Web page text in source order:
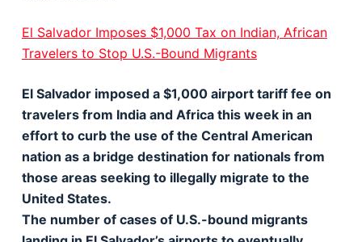
El Salvador Imposes $1,000 Tax on Indian, African
Travelers to Stop U.S.-Bound Migrants
El Salvador imposed a $1,000 airport tariff fee on
travelers from India and Africa this week in an
effort to curb the use of the Central American
nation as a bridge destination for nationals from
those areas seeking to illegally migrate to the
United States.
The number of cases of U.S.-bound migrants